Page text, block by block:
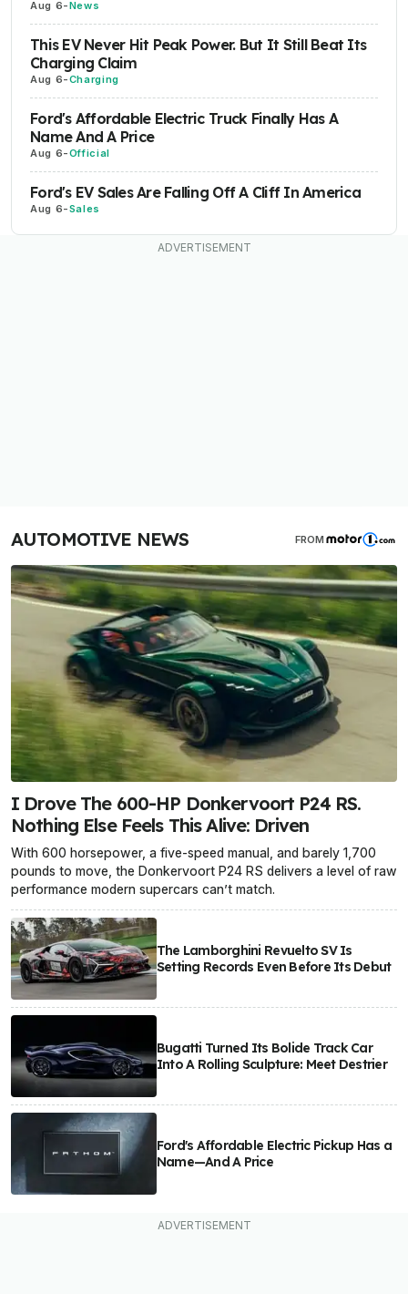
Aug 6-News
This EV Never Hit Peak Power. But It Still Beat Its
Charging Claim
Aug 6-Charging
Ford's Affordable Electric Truck Finally Has A
Name And A Price
Aug 6-Official
Ford's EV Sales Are Falling Off A Cliff In America
Aug 6-Sales
AUTOMOTIVE NEWS FROM
I Drove The 600-HP Donkervoort P24 RS.
Nothing Else Feels This Alive: Driven
With 600 horsepower, a five-speed manual, and barely 1,700
pounds to move, the Donkervoort P24 RS delivers a level of raw
performance modern supercars can’t match.
The Lamborghini Revuelto SV Is
Setting Records Even Before Its Debut
Bugatti Turned Its Bolide Track Car
Into A Rolling Sculpture: Meet Destrier
Ford's Affordable Electric Pickup Has a
Name—And A Price